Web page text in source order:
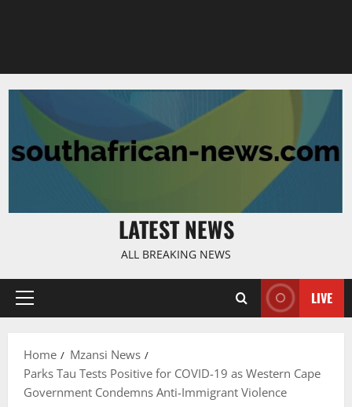
LATEST NEWS
ALL BREAKING NEWS
Primary
LIVE
Home
Mzansi News
Parks Tau Tests Positive for COVID-19 as Western Cape
Government Condemns Anti-Immigrant Violence